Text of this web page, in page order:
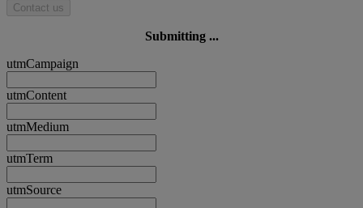
Contact us
Submitting ...
utmCampaign
utmContent
utmMedium
utmTerm
utmSource